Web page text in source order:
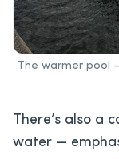
The warmer pool
There’s also a
water —